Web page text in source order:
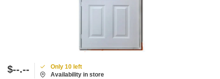
$--.--
Only 10 left
Availability in store